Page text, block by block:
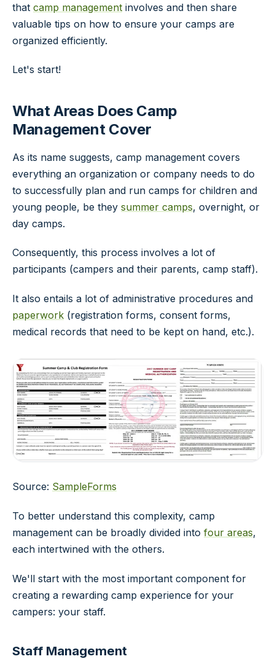
that camp management involves and then share
valuable tips on how to ensure your camps are
organized efficiently.
Let's start!
What Areas Does Camp
Management Cover
As its name suggests, camp management covers
everything an organization or company needs to do
to successfully plan and run camps for children and
young people, be they summer camps, overnight, or
day camps.
Consequently, this process involves a lot of
participants (campers and their parents, camp staff).
It also entails a lot of administrative procedures and
paperwork (registration forms, consent forms,
medical records that need to be kept on hand, etc.).
Source: SampleForms
To better understand this complexity, camp
management can be broadly divided into four areas,
each intertwined with the others.
We'll start with the most important component for
creating a rewarding camp experience for your
campers: your staff.
Staff Management